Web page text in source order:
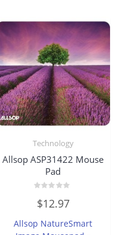
Technology
Allsop ASP31422 Mouse
Pad
0
out
5
$12.97
Allsop NatureSmart